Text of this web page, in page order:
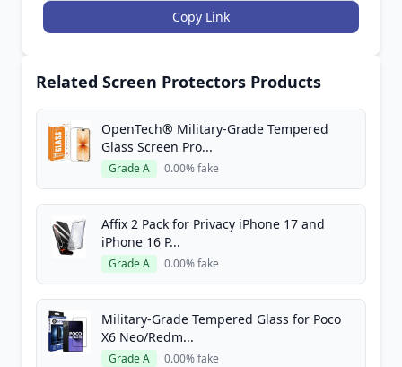
Copy Link
Related Screen Protectors Products
OpenTech® Military-Grade Tempered
Glass Screen Pro...
Grade A 0.00% fake
Affix 2 Pack for Privacy iPhone 17 and
iPhone 16 P...
Grade A 0.00% fake
Military-Grade Tempered Glass for Poco
X6 Neo/Redm...
Grade A 0.00% fake